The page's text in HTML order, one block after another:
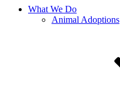
What We Do
Animal Adoptions